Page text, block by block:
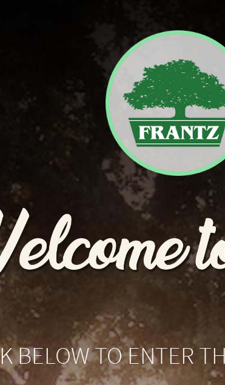
BELOW TO ENTER